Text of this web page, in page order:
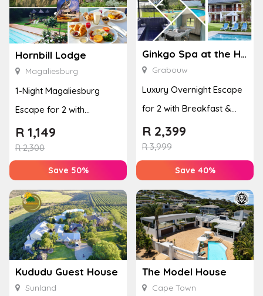
Hornbill Lodge
Magaliesburg
1-Night Magaliesburg
Escape for 2 with
Breakfast, Spa & Activity
Disco...
R2,300
R 1,149
Save 50%
Ginkgo Spa at the Houw Hoek Hotel
Grabouw
Luxury Overnight Escape
for 2 with Breakfast &
Couples Massage at
Houw...
R3,999
R 2,399
Save 40%
Kududu Guest House
Sunland
The Model House
Cape Town